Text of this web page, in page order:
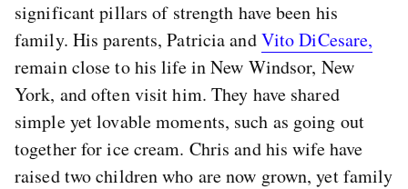
significant pillars of strength have been his
family. His parents, Patricia andVito DiCesare,
remain close to his life in New Windsor, New
York, and often visit him. They have shared
simple yet lovable moments, such as going out
together for ice cream. Chris and his wife have
raised two children who are now grown, yet family